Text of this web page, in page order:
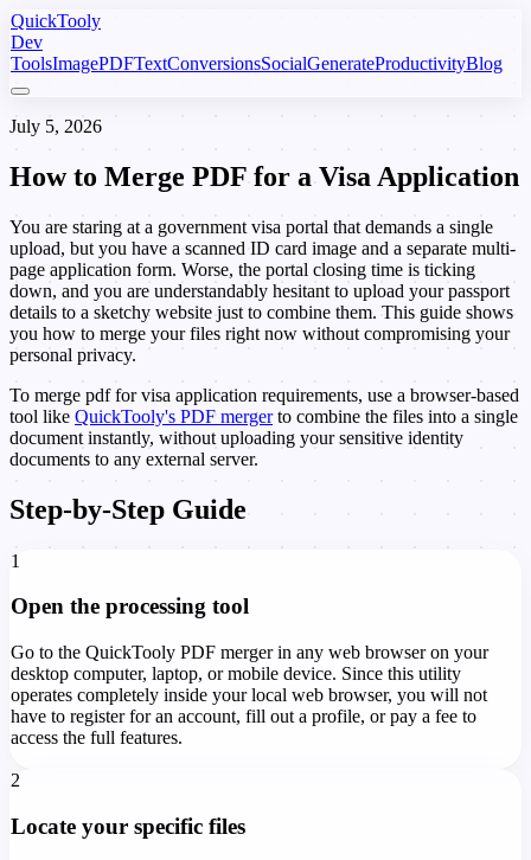
QuickTooly
Dev
ToolsImagePDFTextConversionsSocialGenerateProductivityBlog
July 5, 2026
How to Merge PDF for a Visa Application
You are staring at a government visa portal that demands a single
upload, but you have a scanned ID card image and a separate multi-
page application form. Worse, the portal closing time is ticking
down, and you are understandably hesitant to upload your passport
details to a sketchy website just to combine them. This guide shows
you how to merge your files right now without compromising your
personal privacy.
To merge pdf for visa application requirements, use a browser-based
tool like QuickTooly's PDF mergerto combine the files into a single
document instantly, without uploading your sensitive identity
documents to any external server.
Step-by-Step Guide
1
Open the processing tool
Go to the QuickTooly PDF merger in any web browser on your
desktop computer, laptop, or mobile device. Since this utility
operates completely inside your local web browser, you will not
have to register for an account, fill out a profile, or pay a fee to
access the full features.
2
Locate your specific files